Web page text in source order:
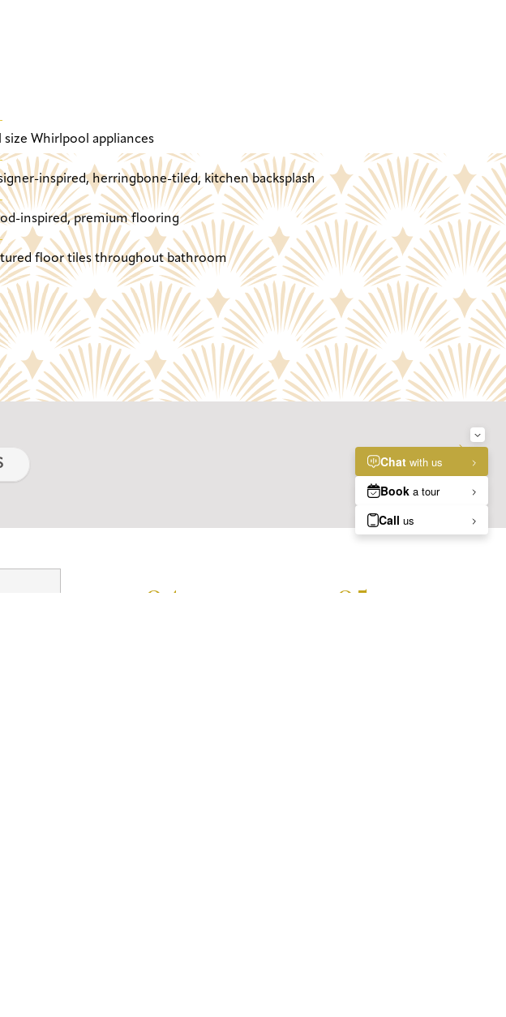
size Whirlpool appliances
inspired, herringbone-tiled, kitchen backsplash
inspired, premium flooring
floor tiles throughout bathroom
S2
04. 05.